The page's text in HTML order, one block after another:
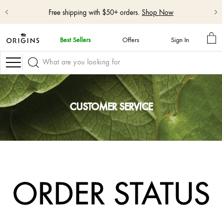
skip
navigation
and
go
to
main
content
Free shipping with $50+ orders. Shop Now
Best Sellers Offers Sign In
MY
Navigation
CUSTOMER SERVICE
ORDER STATUS